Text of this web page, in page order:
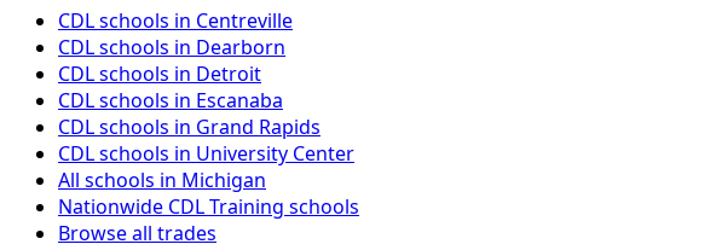
CDL schools in Centreville
CDL schools in Dearborn
CDL schools in Detroit
CDL schools in Escanaba
CDL schools in Grand Rapids
CDL schools in University Center
All schools in Michigan
Nationwide CDL Training schools
Browse all trades